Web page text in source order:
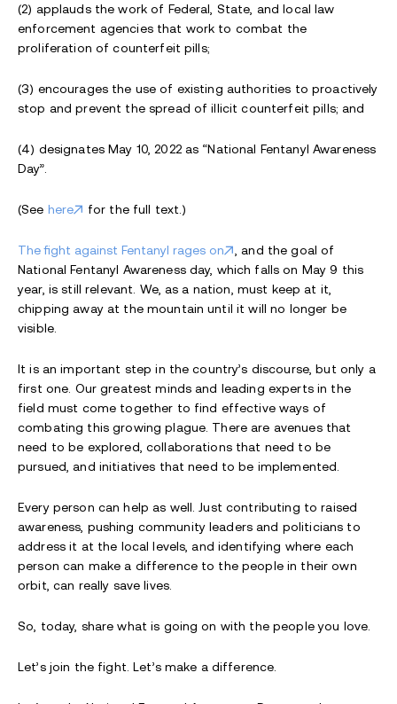
(2) applauds the work of Federal, State, and local law
enforcement agencies that work to combat the
proliferation of counterfeit pills;
(3) encourages the use of existing authorities to proactively
stop and prevent the spread of illicit counterfeit pills; and
(4) designates May 10, 2022 as “National Fentanyl Awareness
Day”.
(See here for the full text.)
The fight against Fentanyl rages on
, and the goal of
National Fentanyl Awareness day, which falls on May 9 this
year, is still relevant. We, as a nation, must keep at it,
chipping away at the mountain until it will no longer be
visible.
It is an important step in the country’s discourse, but only a
first one. Our greatest minds and leading experts in the
field must come together to find effective ways of
combating this growing plague. There are avenues that
need to be explored, collaborations that need to be
pursued, and initiatives that need to be implemented.
Every person can help as well. Just contributing to raised
awareness, pushing community leaders and politicians to
address it at the local levels, and identifying where each
person can make a difference to the people in their own
orbit, can really save lives.
So, today, share what is going on with the people you love.
Let’s join the fight. Let’s make a difference.